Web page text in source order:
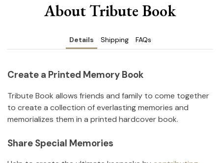
About Tribute Book
Details Shipping FAQs
Create a Printed Memory Book
Tribute Book allows friends and family to come together
to create a collection of everlasting memories and
memorializes them in a printed hardcover book.
Share Special Memories